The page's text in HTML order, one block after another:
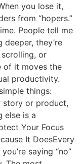
you lose it,
from “hopers.”
People tell me
deeper, they’re
or
of it moves the
productivity.
things:
story or product,
else is a
Your Focus
It DoesEvery
saying “no”